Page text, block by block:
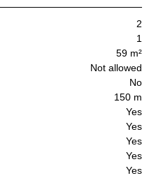
2
1
59 m²
Not allowed
No
150 m
Yes
Yes
Yes
Yes
Yes